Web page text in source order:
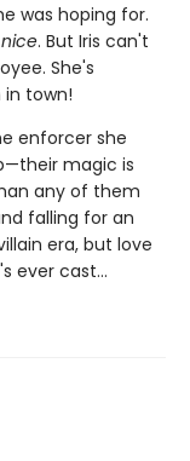
was hoping for.
nice. But Iris can't
She's
town!
enforcer she
magic is
any of them
falling for an
era, but love
ever cast…